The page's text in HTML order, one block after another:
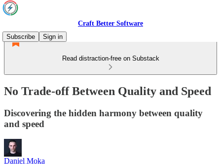
Craft Better Software
Subscribe
Sign in
Read distraction-free on Substack
No Trade-off Between Quality and Speed
Discovering the hidden harmony between quality
and speed
Daniel Moka